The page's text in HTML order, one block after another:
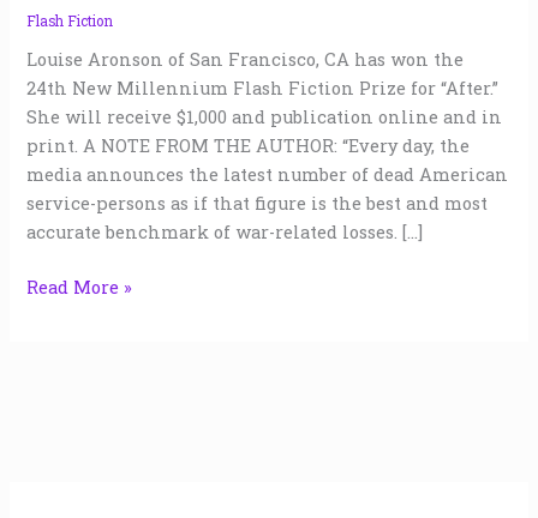
Flash Fiction
Louise Aronson of San Francisco, CA has won the
24th New Millennium Flash Fiction Prize for “After.”
She will receive $1,000 and publication online and in
print. A NOTE FROM THE AUTHOR: “Every day, the
media announces the latest number of dead American
service-persons as if that figure is the best and most
accurate benchmark of war-related losses. […]
Aronson
Read More »